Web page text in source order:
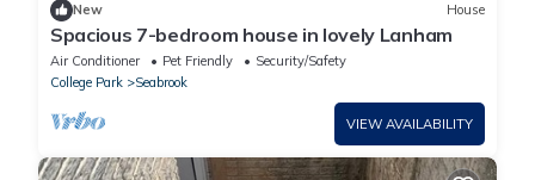
New House
Spacious 7-bedroom house in lovely Lanham
Air Conditioner Pet Friendly
Security/Safety
College Park
Seabrook
VIEW AVAILABILITY